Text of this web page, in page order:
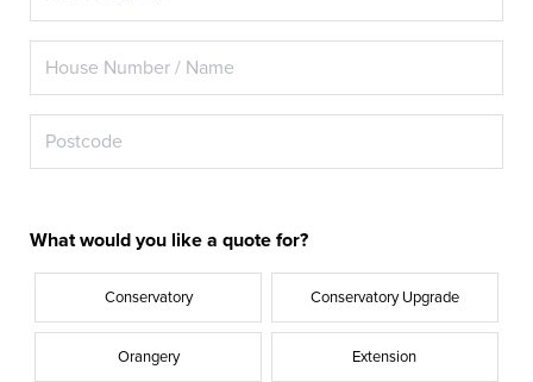
What would you like a quote for?
Conservatory Conservatory Upgrade
Orangery Extension